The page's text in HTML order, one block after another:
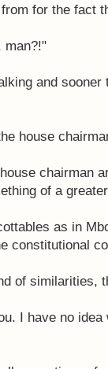
for the fact
man?!"
and
house
chairman
of a
as in
constitutional
of similarities,
I have no